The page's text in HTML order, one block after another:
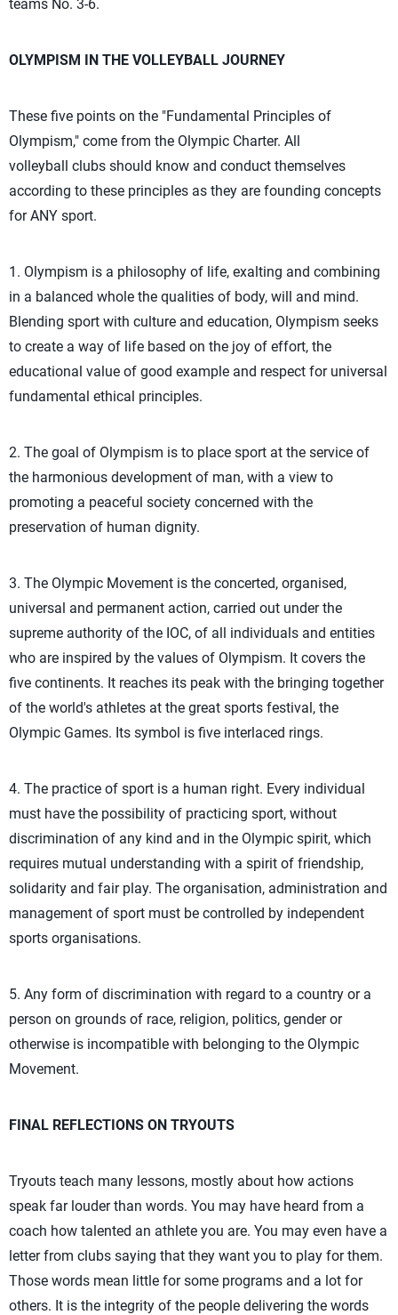
teams No. 3-6.
OLYMPISM IN THE VOLLEYBALL JOURNEY
These five points on the "Fundamental Principles of
Olympism," come from the Olympic Charter. All
volleyball clubs should know and conduct themselves
according to these principles as they are founding concepts
for ANY sport.
1. Olympism is a philosophy of life, exalting and combining
in a balanced whole the qualities of body, will and mind.
Blending sport with culture and education, Olympism seeks
to create a way of life based on the joy of effort, the
educational value of good example and respect for universal
fundamental ethical principles.
2. The goal of Olympism is to place sport at the service of
the harmonious development of man, with a view to
promoting a peaceful society concerned with the
preservation of human dignity.
3. The Olympic Movement is the concerted, organised,
universal and permanent action, carried out under the
supreme authority of the IOC, of all individuals and entities
who are inspired by the values of Olympism. It covers the
five continents. It reaches its peak with the bringing together
of the world's athletes at the great sports festival, the
Olympic Games. Its symbol is five interlaced rings.
4. The practice of sport is a human right. Every individual
must have the possibility of practicing sport, without
discrimination of any kind and in the Olympic spirit, which
requires mutual understanding with a spirit of friendship,
solidarity and fair play. The organisation, administration and
management of sport must be controlled by independent
sports organisations.
5. Any form of discrimination with regard to a country or a
person on grounds of race, religion, politics, gender or
otherwise is incompatible with belonging to the Olympic
Movement.
FINAL REFLECTIONS ON TRYOUTS
Tryouts teach many lessons, mostly about how actions
speak far louder than words. You may have heard from a
coach how talented an athlete you are. You may even have a
letter from clubs saying that they want you to play for them.
Those words mean little for some programs and a lot for
others. It is the integrity of the people delivering the words